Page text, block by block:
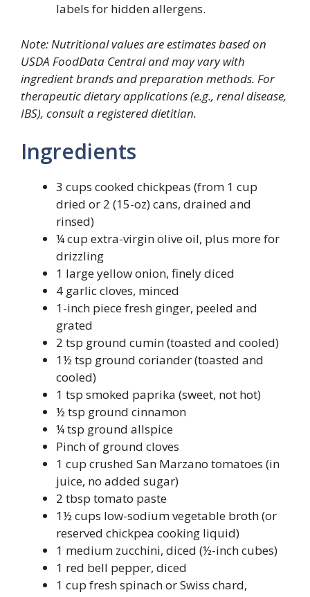
labels for hidden allergens.
Note: Nutritional values are estimates based on
USDA FoodData Central and may vary with
ingredient brands and preparation methods. For
therapeutic dietary applications (e.g., renal disease,
IBS), consult a registered dietitian.
Ingredients
3 cups cooked chickpeas (from 1 cup
dried or 2 (15-oz) cans, drained and
rinsed)
¼ cup extra-virgin olive oil, plus more for
drizzling
1 large yellow onion, finely diced
4 garlic cloves, minced
1-inch piece fresh ginger, peeled and
grated
2 tsp ground cumin (toasted and cooled)
1½ tsp ground coriander (toasted and
cooled)
1 tsp smoked paprika (sweet, not hot)
½ tsp ground cinnamon
¼ tsp ground allspice
Pinch of ground cloves
1 cup crushed San Marzano tomatoes (in
juice, no added sugar)
2 tbsp tomato paste
1½ cups low-sodium vegetable broth (or
reserved chickpea cooking liquid)
1 medium zucchini, diced (½-inch cubes)
1 red bell pepper, diced
1 cup fresh spinach or Swiss chard,